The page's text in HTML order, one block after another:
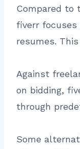
Compared to
fiverr focuses
resumes.
Against
on bidding,
through
Some